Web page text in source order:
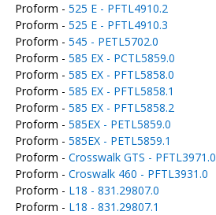
Proform - 525 E - PFTL4910.2
Proform - 525 E - PFTL4910.3
Proform - 545 - PETL5702.0
Proform - 585 EX - PCTL5859.0
Proform - 585 EX - PFTL5858.0
Proform - 585 EX - PFTL5858.1
Proform - 585 EX - PFTL5858.2
Proform - 585EX - PETL5859.0
Proform - 585EX - PETL5859.1
Proform - Crosswalk GTS - PFTL3971.0
Proform - Croswalk 460 - PFTL3931.0
Proform - L18 - 831.29807.0
Proform - L18 - 831.29807.1